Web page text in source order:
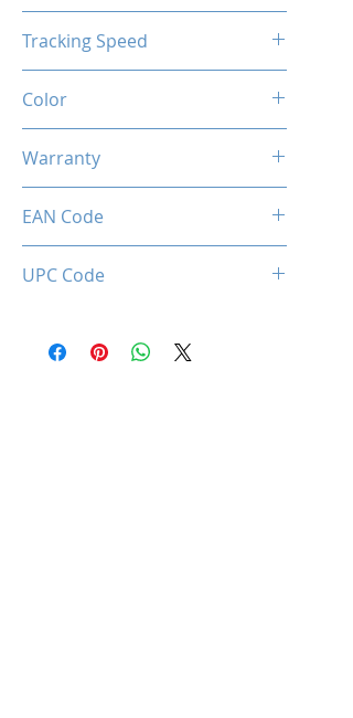
RGB)
20 hrs (with
RGB)
Tracking Speed
Color
Warranty
EAN Code
UPC Code